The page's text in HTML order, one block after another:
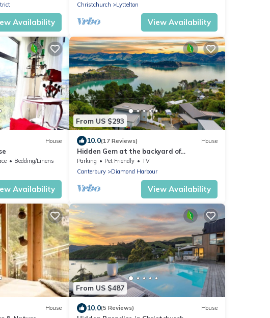
Availability
Christchurch
Lyttelton
View Availability
House
Bedding/Linens
Availability
From US $293
10.0(17 Reviews) House
Hidden Gem at the backyard of
Christchurch
Parking Pet Friendly
TV
Canterbury
Diamond Harbour
View Availability
House
From US $487
10.0(5 Reviews) House